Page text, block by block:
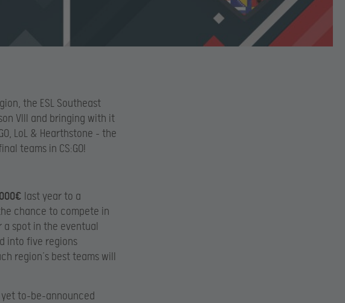
the ESL Southeast
VIII and bringing with it
LoL & Hearthstone – the
teams in CS:GO!
last year to a
chance to compete in
spot in the eventual
into five regions
region’s best teams will
yet to-be-announced